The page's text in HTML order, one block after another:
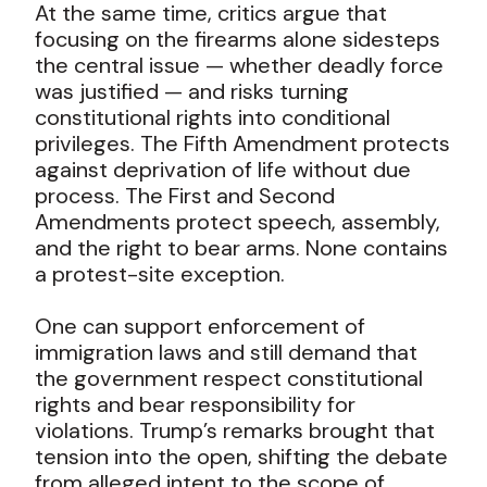
At the same time, critics argue that
focusing on the firearms alone sidesteps
the central issue — whether deadly force
was justified — and risks turning
constitutional rights into conditional
privileges. The Fifth Amendment protects
against deprivation of life without due
process. The First and Second
Amendments protect speech, assembly,
and the right to bear arms. None contains
a protest-site exception.
One can support enforcement of
immigration laws and still demand that
the government respect constitutional
rights and bear responsibility for
violations. Trump’s remarks brought that
tension into the open, shifting the debate